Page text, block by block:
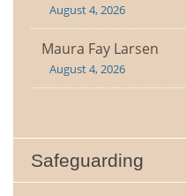
August 4, 2026
Maura Fay Larsen
August 4, 2026
Safeguarding